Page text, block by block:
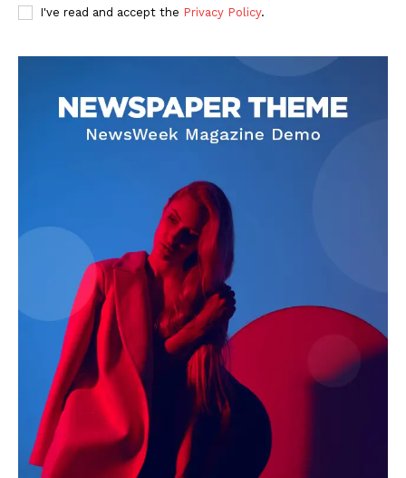
Darius Zerin
and market trends. He covers everything from startups to global
finance, offering practical insights and forward-thinking analysis.
His writing is designed to help readers stay ahead in a constantly
evolving economic landscape.
I've read and accept the Privacy Policy.